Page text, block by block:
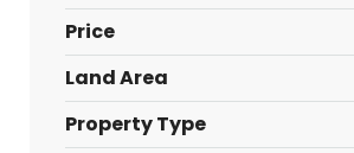
Price
Land Area
Property Type